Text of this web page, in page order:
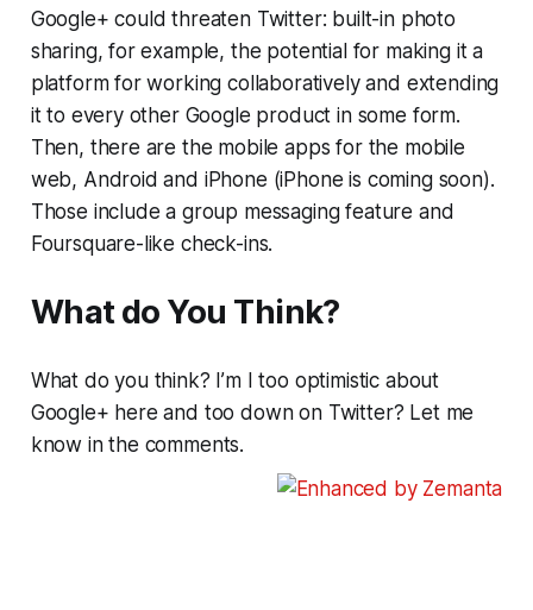
Google+ could threaten Twitter: built-in photo
sharing, for example, the potential for making it a
platform for working collaboratively and extending
it to every other Google product in some form.
Then, there are the mobile apps for the mobile
web, Android and iPhone (iPhone is coming soon).
Those include a group messaging feature and
Foursquare-like check-ins.
What do You Think?
What do you think? I’m I too optimistic about
Google+ here and too down on Twitter? Let me
know in the comments.